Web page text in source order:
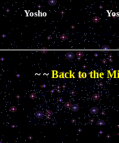
Yosho
~ ~Back to the